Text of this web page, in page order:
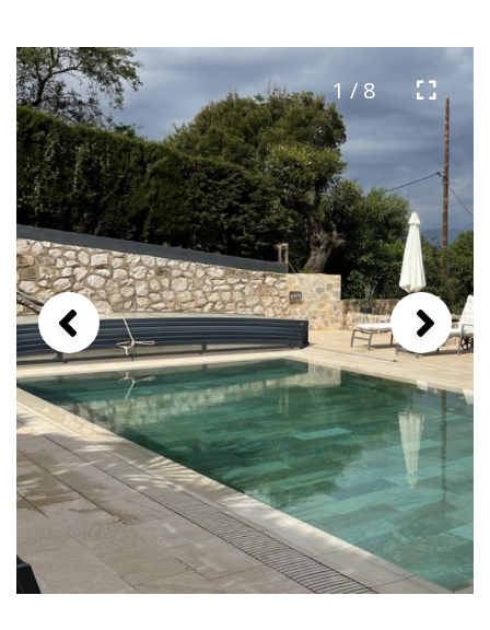
1 / 8